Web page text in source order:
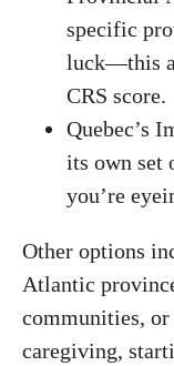
specific
luck—this
CRS score.
Quebec’s
its own set
you’re
Other options
Atlantic
communities,
caregiving,